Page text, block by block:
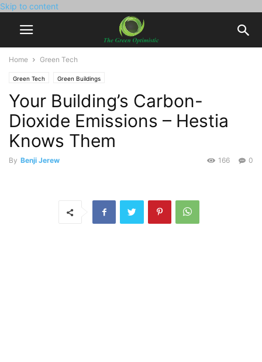
Skip to content
Home Green Tech
Green Tech Green Buildings
Your Building’s Carbon-
Dioxide Emissions – Hestia
Knows Them
By Benji Jerew 0
166